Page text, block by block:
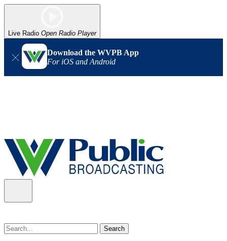
Live Radio Open Radio Player
Download the WVPB App
For iOS and Android